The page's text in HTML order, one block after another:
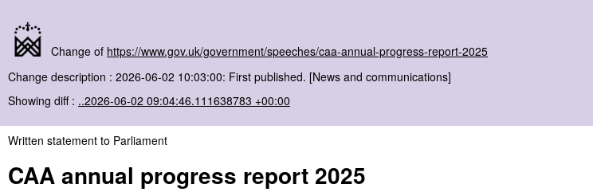
Change of https://www.gov.uk/government/speeches/caa-annual-progress-report-2025
Change description : 2026-06-02 10:03:00: First published. [News and communications]
Showing diff : ..2026-06-02 09:04:46.111638783 +00:00
Written statement to Parliament
CAA annual progress report 2025